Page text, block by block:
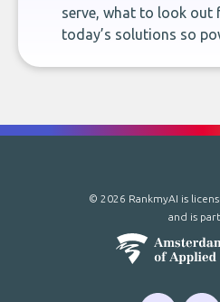
serve, what to look out
today’s solutions so
© 2026 RankmyAI is
and is